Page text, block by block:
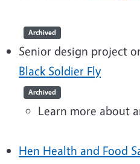
Archived
Senior design project
Black Soldier Fly
Archived
Learn more about
Hen Health and Food